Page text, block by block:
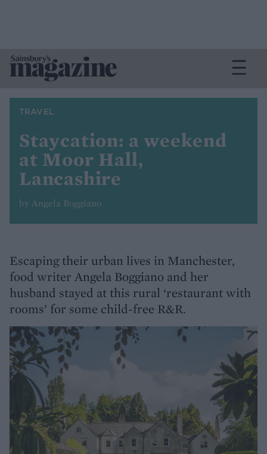
TRAVEL
Staycation: a weekend
at Moor Hall,
Lancashire
by Angela Boggiano
Escaping their urban lives in Manchester,
food writer Angela Boggiano and her
husband stayed at this rural ‘restaurant with
rooms’ for some child-free R&R.